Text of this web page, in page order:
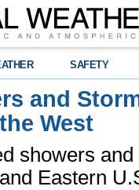
SAFETY
and
West
showers
Eastern